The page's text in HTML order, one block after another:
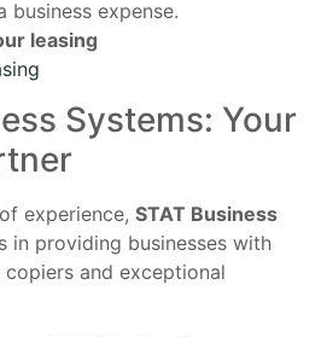
business expense.
leasing
Systems: Your
experience,STAT Business
in providing businesses with
and exceptional